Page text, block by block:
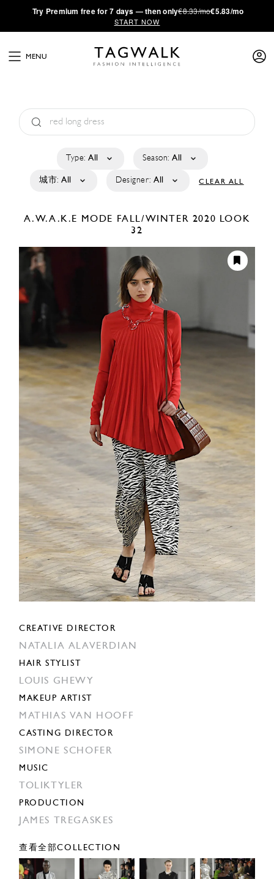
·Try Premium free for 7 days — then only€8.33/mo€5.83/mo
START NOW
MENU
Type: All Season: All
城市: All Designer: All CLEAR ALL
A.W.A.K.E MODE FALL/WINTER 2020 LOOK
32
CREATIVE DIRECTOR
NATALIA ALAVERDIAN
HAIR STYLIST
LOUIS GHEWY
MAKEUP ARTIST
MATHIAS VAN HOOFF
CASTING DIRECTOR
SIMONE SCHOFER
MUSIC
TOLIKTYLER
PRODUCTION
JAMES TREGASKES
查看全部COLLECTION